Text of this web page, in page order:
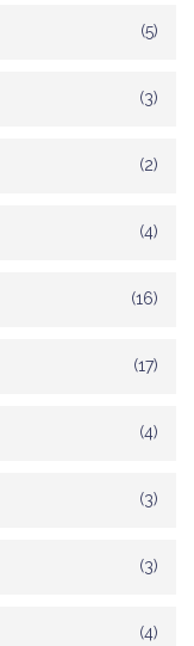
(5)
(3)
(2)
(4)
(16)
(17)
(4)
(3)
(3)
(4)